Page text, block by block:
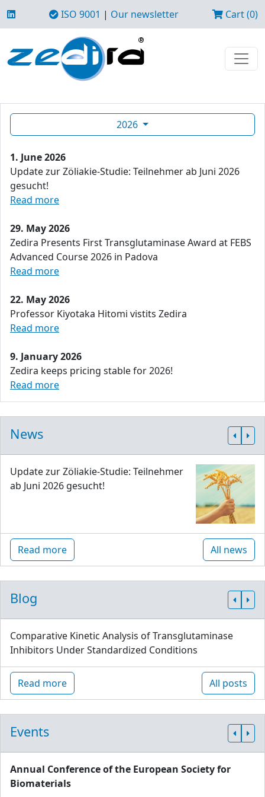
ISO 9001 | Our newsletter Cart (0)
2026
1. June 2026
Update zur Zöliakie-Studie: Teilnehmer ab Juni 2026
gesucht!
Read more
29. May 2026
Zedira Presents First Transglutaminase Award at FEBS
Advanced Course 2026 in Padova
Read more
22. May 2026
Professor Kiyotaka Hitomi vistits Zedira
Read more
9. January 2026
Zedira keeps pricing stable for 2026!
Read more
News
Update zur Zöliakie-Studie: Teilnehmer
ab Juni 2026 gesucht!
Read more All news
Blog
Comparative Kinetic Analysis of Transglutaminase
Inhibitors Under Standardized Conditions
Read more All posts
Events
Annual Conference of the European Society for
Biomaterials